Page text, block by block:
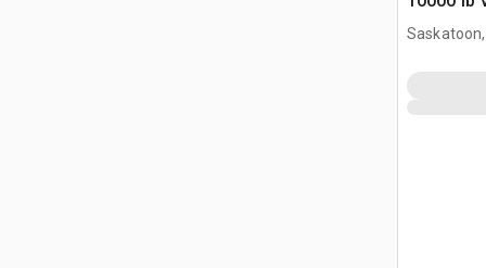
(Unused)
Saskatoon,